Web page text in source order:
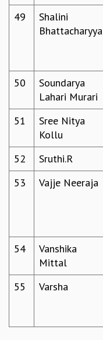
49
Shalini
Bhattacharyya
50
Soundarya
Lahari Murari
51
Sree Nitya
Kollu
52 Sruthi.R
53
Vajje Neeraja
54
Vanshika
Mittal
55 Varsha